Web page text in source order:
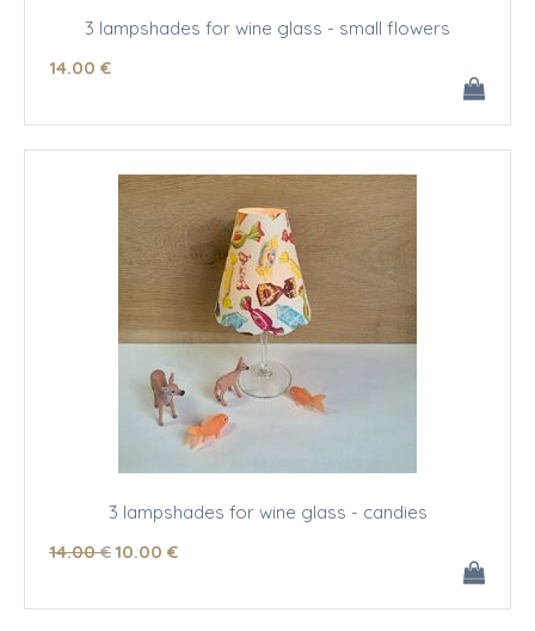
3 lampshades for wine glass - small flowers
14.00 €
3 lampshades for wine glass - candies
14.00 €10.00 €